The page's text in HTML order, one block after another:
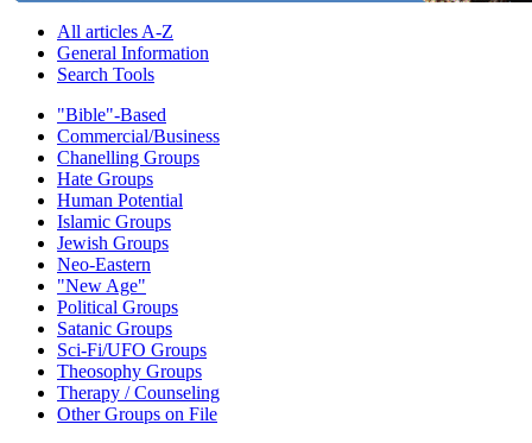
All articles A-Z
General Information
Search Tools
"Bible"-Based
Commercial/Business
Chanelling Groups
Hate Groups
Human Potential
Islamic Groups
Jewish Groups
Neo-Eastern
"New Age"
Political Groups
Satanic Groups
Sci-Fi/UFO Groups
Theosophy Groups
Therapy / Counseling
Other Groups on File